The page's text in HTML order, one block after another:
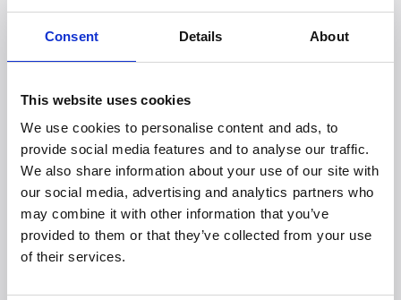
Consent Details About
This website uses cookies
We use cookies to personalise content and ads, to
provide social media features and to analyse our traffic.
We also share information about your use of our site with
our social media, advertising and analytics partners who
may combine it with other information that you’ve
provided to them or that they’ve collected from your use
of their services.
Go toBooty Builder's webpage
Looking for more